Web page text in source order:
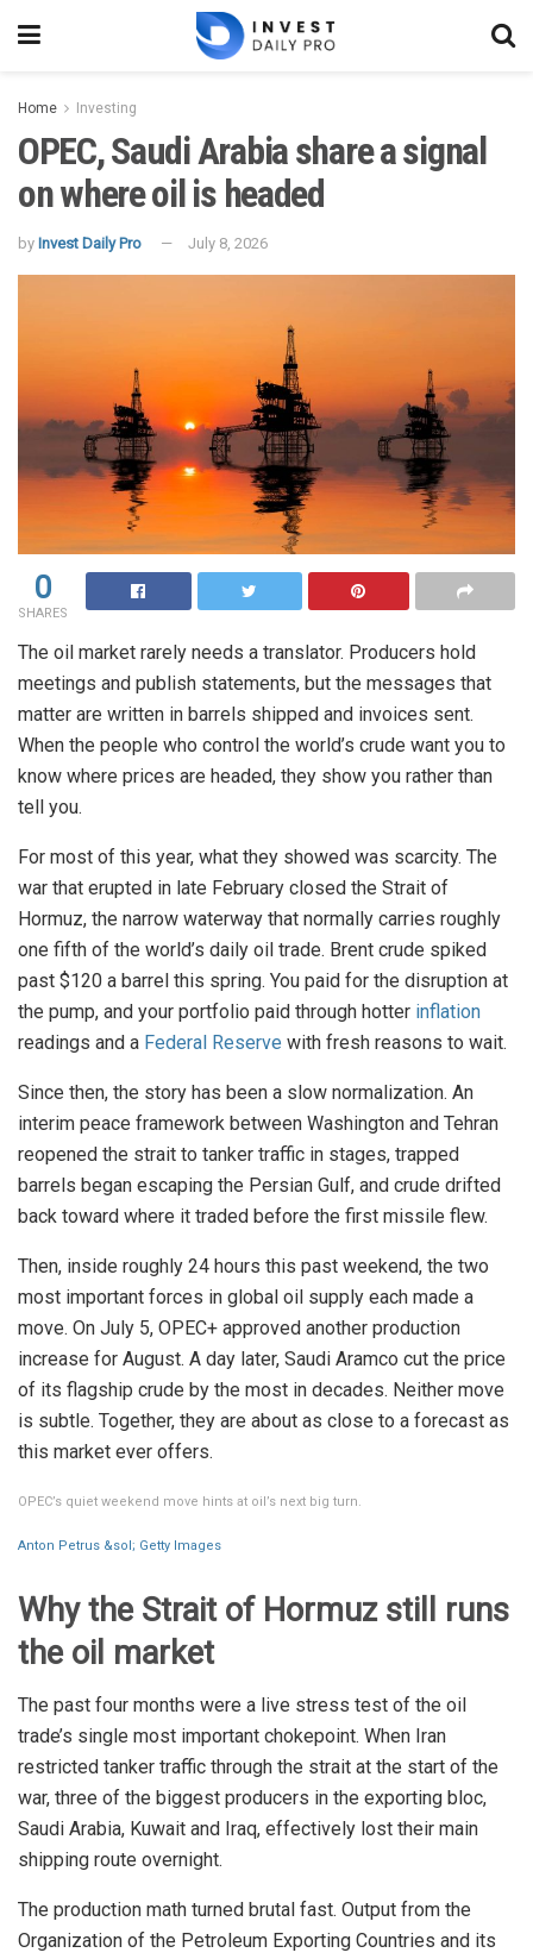
Home Investing
OPEC, Saudi Arabia share a signal
on where oil is headed
by Invest Daily Pro July 8, 2026
0
SHARES
The oil market rarely needs a translator. Producers hold
meetings and publish statements, but the messages that
matter are written in barrels shipped and invoices sent.
When the people who control the world’s crude want you to
know where prices are headed, they show you rather than
tell you.
For most of this year, what they showed was scarcity. The
war that erupted in late February closed the Strait of
Hormuz, the narrow waterway that normally carries roughly
one fifth of the world’s daily oil trade. Brent crude spiked
past $120 a barrel this spring. You paid for the disruption at
the pump, and your portfolio paid through hotter inflation
readings and a Federal Reserve with fresh reasons to wait.
Since then, the story has been a slow normalization. An
interim peace framework between Washington and Tehran
reopened the strait to tanker traffic in stages, trapped
barrels began escaping the Persian Gulf, and crude drifted
back toward where it traded before the first missile flew.
Then, inside roughly 24 hours this past weekend, the two
most important forces in global oil supply each made a
move. On July 5, OPEC+ approved another production
increase for August. A day later, Saudi Aramco cut the price
of its flagship crude by the most in decades. Neither move
is subtle. Together, they are about as close to a forecast as
this market ever offers.
OPEC’s quiet weekend move hints at oil’s next big turn.
Anton Petrus &sol; Getty Images
Why the Strait of Hormuz still runs
the oil market
The past four months were a live stress test of the oil
trade’s single most important chokepoint. When Iran
restricted tanker traffic through the strait at the start of the
war, three of the biggest producers in the exporting bloc,
Saudi Arabia, Kuwait and Iraq, effectively lost their main
shipping route overnight.
The production math turned brutal fast. Output from the
Organization of the Petroleum Exporting Countries and its